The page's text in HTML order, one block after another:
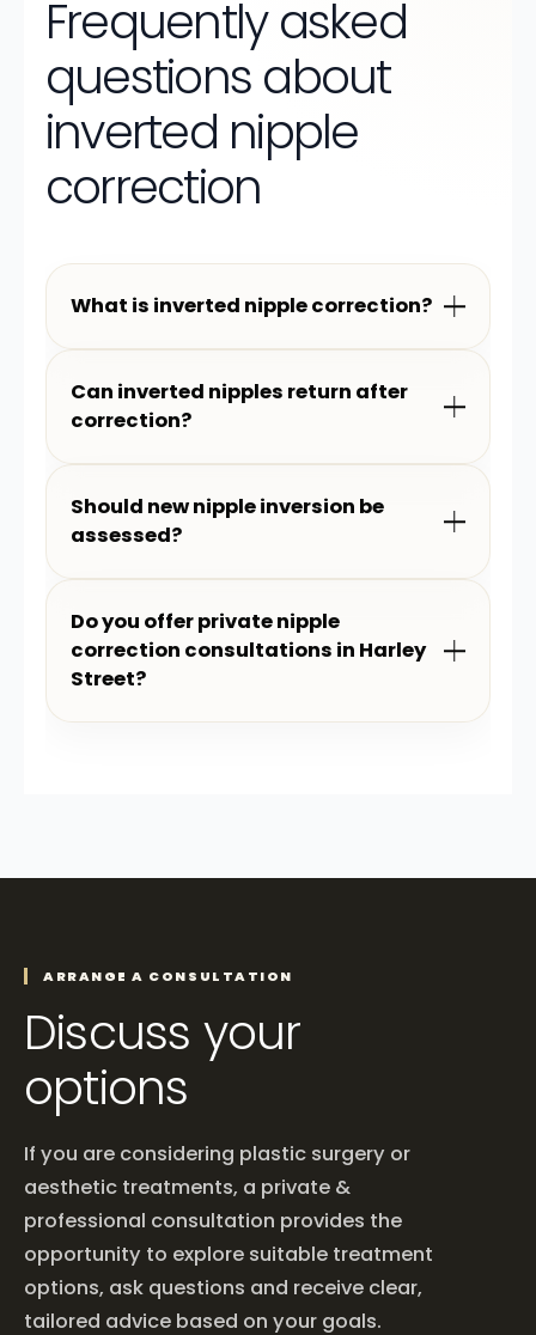
Frequently asked
questions about
inverted nipple
correction
What is inverted nipple correction?
Can inverted nipples return after
correction?
Should new nipple inversion be
assessed?
Do you offer private nipple
correction consultations in Harley
Street?
ARRANGE A CONSULTATION
Discuss your
options
If you are considering plastic surgery or
aesthetic treatments, a private &
professional consultation provides the
opportunity to explore suitable treatment
options, ask questions and receive clear,
tailored advice based on your goals.